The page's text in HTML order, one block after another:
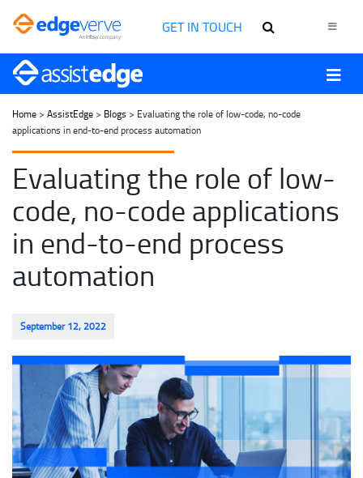
GET IN TOUCH
Home > AssistEdge > Blogs > Evaluating the role of low-code, no-code
applications in end-to-end process automation
Evaluating the role of low-
code, no-code applications
in end-to-end process
automation
September 12, 2022